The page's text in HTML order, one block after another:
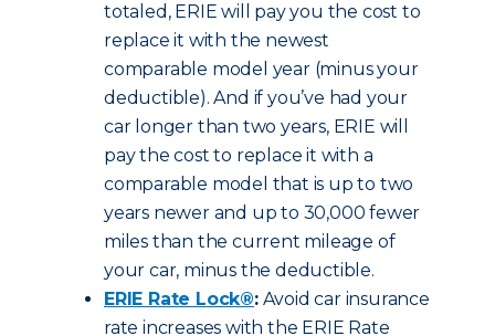
totaled, ERIE will pay you the cost to
replace it with the newest
comparable model year (minus your
deductible). And if you’ve had your
car longer than two years, ERIE will
pay the cost to replace it with a
comparable model that is up to two
years newer and up to 30,000 fewer
miles than the current mileage of
your car, minus the deductible.
ERIE Rate Lock®:Avoid car insurance
rate increases with the ERIE Rate